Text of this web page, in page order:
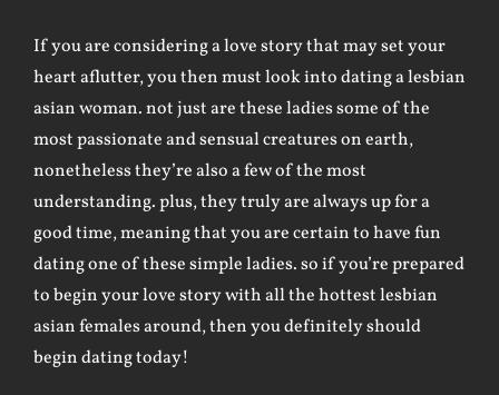
If you are considering a love story that may set your
heart aflutter, you then must look into dating a lesbian
asian woman. not just are these ladies some of the
most passionate and sensual creatures on earth,
nonetheless they’re also a few of the most
understanding. plus, they truly are always up for a
good time, meaning that you are certain to have fun
dating one of these simple ladies. so if you’re prepared
to begin your love story with all the hottest lesbian
asian females around, then you definitely should
begin dating today!